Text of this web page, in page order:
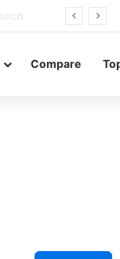
Compare